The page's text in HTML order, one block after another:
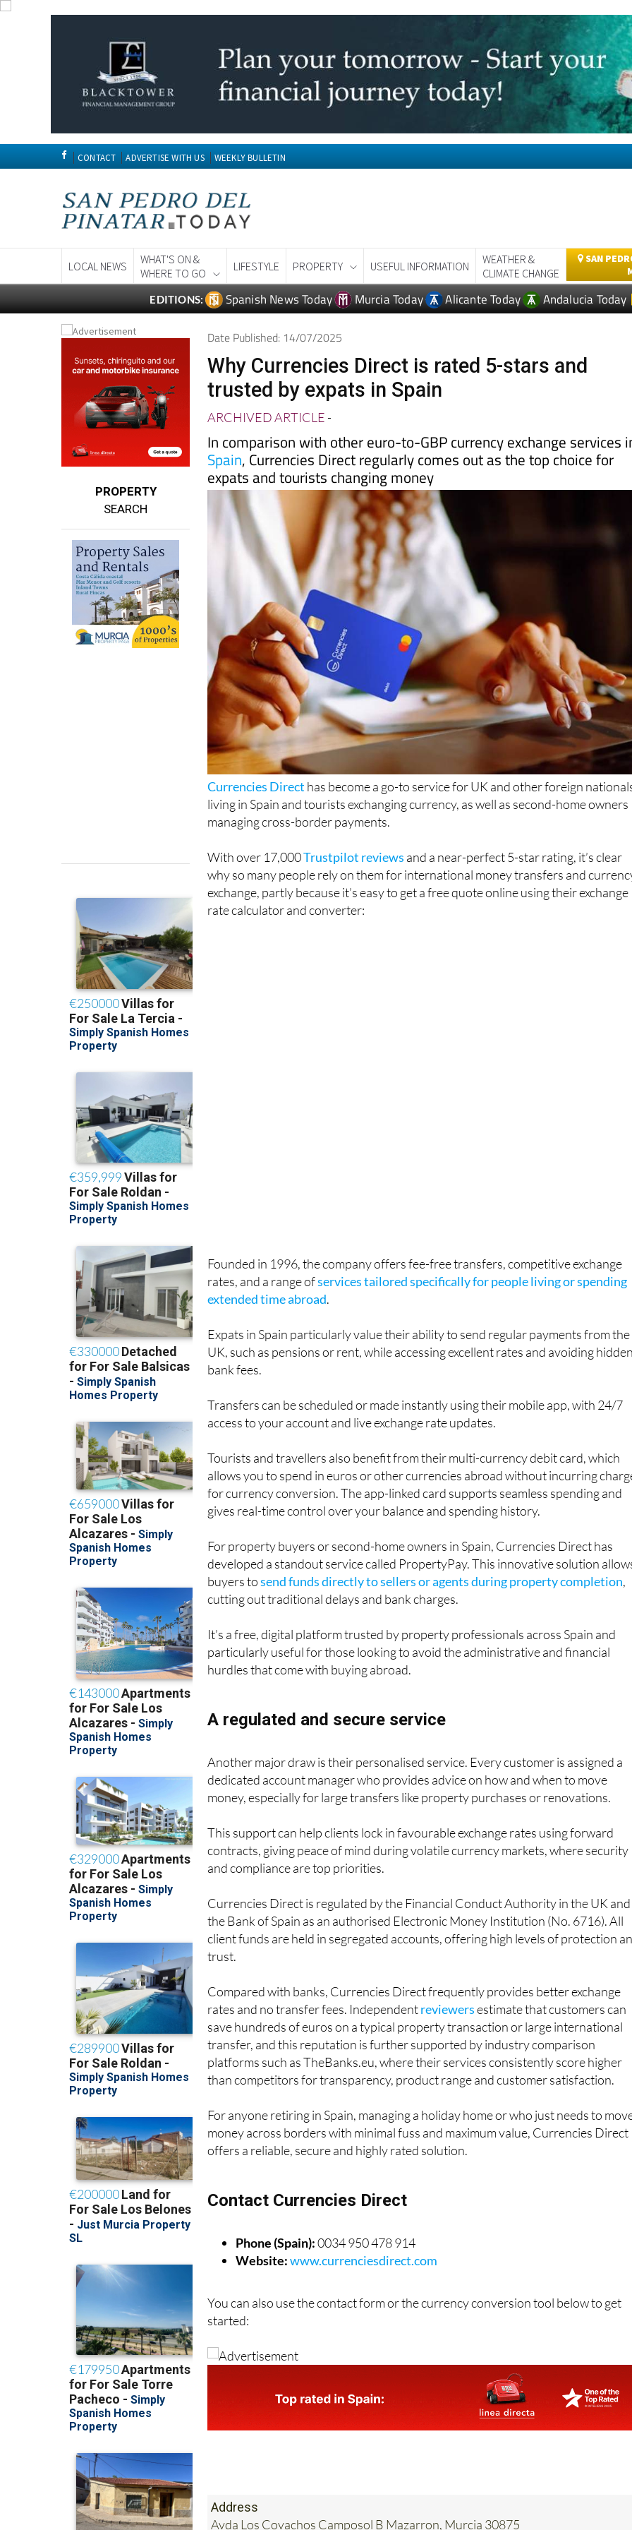
CONTACT ADVERTISE WITH US WEEKLY BULLETIN
LOCAL NEWS
WHAT'S ON &
WHERE TO GO
LIFESTYLE PROPERTY USEFUL INFORMATION
WEATHER &
CLIMATE CHANGE
SAN
EDITIONS: Spanish News Today Murcia Today Alicante Today Andalucia Today
PROPERTY
SEARCH
Date Published: 14/07/2025
Why Currencies Direct is rated 5-stars and
trusted by expats in Spain
ARCHIVED ARTICLE
In comparison with other euro-to-GBP currency exchange services
Spain, Currencies Direct regularly comes out as the top choice for
expats and tourists changing money
Currencies Direct has become a go-to service for UK and other foreign
living in Spain and tourists exchanging currency, as well as second-home owners
managing cross-border payments.
With over 17,000 Trustpilot reviews and a near-perfect 5-star rating, it’s clear
why so many people rely on them for international money transfers and
exchange, partly because it’s easy to get a free quote online using their exchange
rate calculator and converter:
Founded in 1996, the company offers fee-free transfers, competitive exchange
rates, and a range ofservices tailored specifically for people living or spending
extended time abroad.
Expats in Spain particularly value their ability to send regular payments from the
UK, such as pensions or rent, while accessing excellent rates and avoiding
bank fees.
Transfers can be scheduled or made instantly using their mobile app, with 24/7
access to your account and live exchange rate updates.
Tourists and travellers also benefit from their multi-currency debit card, which
allows you to spend in euros or other currencies abroad without incurring
for currency conversion. The app-linked card supports seamless spending and
gives real-time control over your balance and spending history.
For property buyers or second-home owners in Spain, Currencies Direct has
developed a standout service called PropertyPay. This innovative solution
buyers tosend funds directly to sellers or agents during property completion,
cutting out traditional delays and bank charges.
It’s a free, digital platform trusted by property professionals across Spain and
particularly useful for those looking to avoid the administrative and financial
hurdles that come with buying abroad.
A regulated and secure service
Another major draw is their personalised service. Every customer is assigned a
dedicated account manager who provides advice on how and when to move
money, especially for large transfers like property purchases or renovations.
This support can help clients lock in favourable exchange rates using forward
contracts, giving peace of mind during volatile currency markets, where security
and compliance are top priorities.
Currencies Direct is regulated by the Financial Conduct Authority in the UK
the Bank of Spain as an authorised Electronic Money Institution (No. 6716). All
client funds are held in segregated accounts, offering high levels of protection
trust.
Compared with banks, Currencies Direct frequently provides better exchange
rates and no transfer fees. Independentreviewers estimate that customers can
save hundreds of euros on a typical property transaction or large international
transfer, and this reputation is further supported by industry comparison
platforms such as TheBanks.eu, where their services consistently score higher
than competitors for transparency, product range and customer satisfaction.
For anyone retiring in Spain, managing a holiday home or who just needs to
money across borders with minimal fuss and maximum value, Currencies Direct
offers a reliable, secure and highly rated solution.
Contact Currencies Direct
Phone (Spain): 0034 950 478 914
Website: www.currenciesdirect.com
You can also use the contact form or the currency conversion tool below to get
started:
Address